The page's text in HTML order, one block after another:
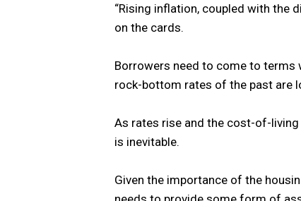
“Rising inflation, coupled with the
on the cards.
Borrowers need to come to terms
rock-bottom rates of the past are
As rates rise and the cost-of-
is inevitable.
Given the importance of the